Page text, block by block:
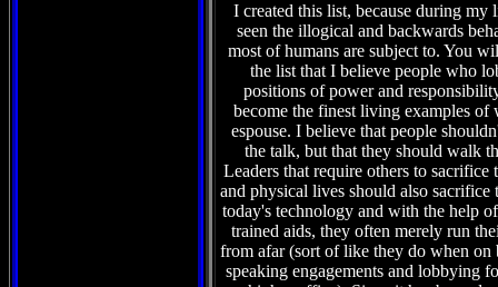
I created this list, because during my
seen the illogical and backwards
most of humans are subject to. You
the list that I believe people who
positions of power and
become the finest living examples of
espouse. I believe that people
the talk, but that they should walk
Leaders that require others to sacrifice
and physical lives should also sacrifice
today's technology and with the help
trained aids, they often merely run
from afar (sort of like they do when on
speaking engagements and lobbying